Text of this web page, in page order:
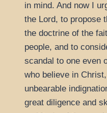
in mind. And now I
the Lord, to propose
the doctrine of the
people, and to
scandal to one even
who believe in
unbearable
great diligence and